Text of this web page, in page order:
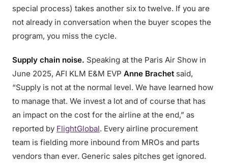
special process) takes another six to twelve. If you are
not already in conversation when the buyer scopes the
program, you miss the cycle.
Supply chain noise. Speaking at the Paris Air Show in
June 2025, AFI KLM E&M EVP Anne Brachet said,
“Supply is not at the normal level. We have learned how
to manage that. We invest a lot and of course that has
an impact on the cost for the airline at the end,” as
reported by FlightGlobal. Every airline procurement
team is fielding more inbound from MROs and parts
vendors than ever. Generic sales pitches get ignored.